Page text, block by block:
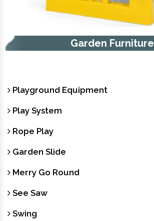
Garden Furniture
Playground Equipment
Play System
Rope Play
Garden Slide
Merry Go Round
See Saw
Swing